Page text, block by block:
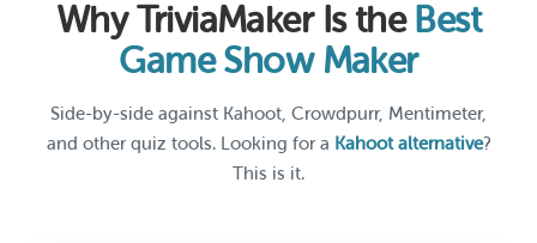
Why TriviaMaker Is the Best
Game Show Maker
Side-by-side against Kahoot, Crowdpurr, Mentimeter,
and other quiz tools. Looking for a Kahoot alternative?
This is it.